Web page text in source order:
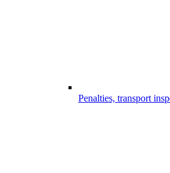
Penalties, transport